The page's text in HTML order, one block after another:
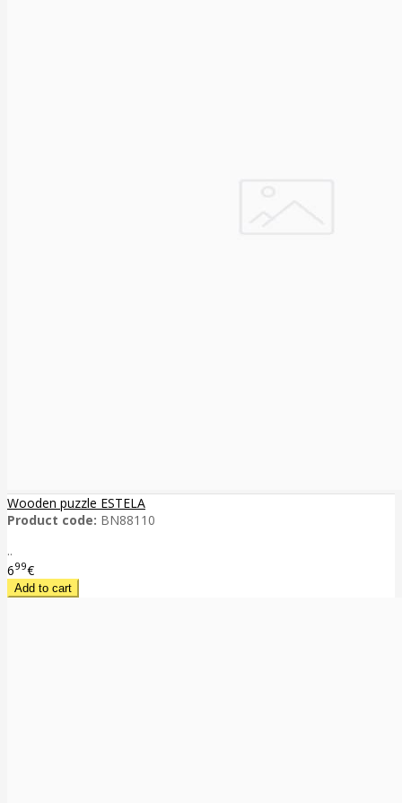
Wooden puzzle ESTELA
Product code: BN88110
..
699€